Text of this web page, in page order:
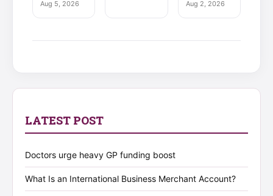
Aug 5, 2026 Aug 2, 2026
LATEST POST
Doctors urge heavy GP funding boost
What Is an International Business Merchant Account?